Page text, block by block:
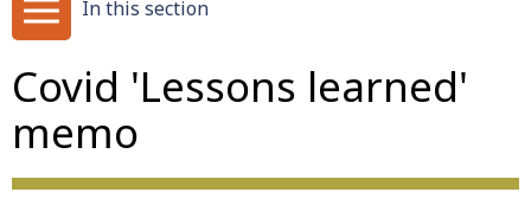
In this section
Covid 'Lessons learned'
memo